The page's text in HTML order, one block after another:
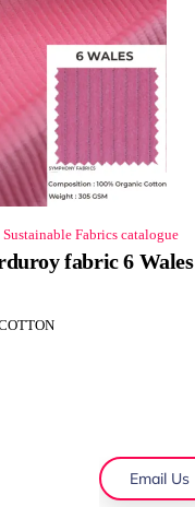
Sustainable Fabrics catalogue
fabric 6 Wales
Email Us